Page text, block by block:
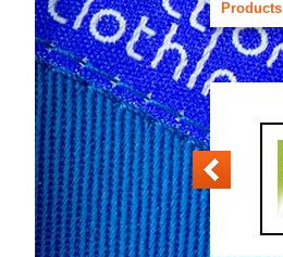
Products
OTTALIN OXY